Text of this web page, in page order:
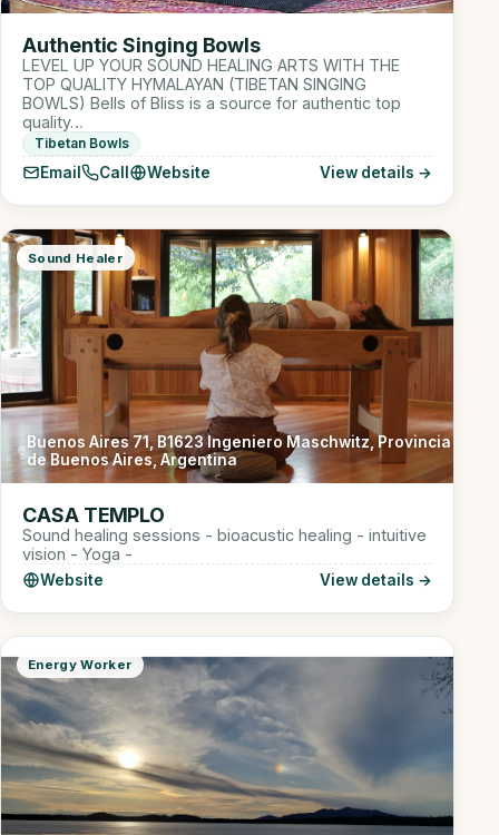
Authentic Singing Bowls
LEVEL UP YOUR SOUND HEALING ARTS WITH THE
TOP QUALITY HYMALAYAN (TIBETAN SINGING
BOWLS) Bells of Bliss is a source for authentic top
quality…
Tibetan Bowls
Email Call Website View details →
Sound Healer
Buenos Aires 71, B1623 Ingeniero Maschwitz, Provincia
de Buenos Aires, Argentina
CASA TEMPLO
Sound healing sessions - bioacustic healing - intuitive
vision - Yoga -
Website View details →
Energy Worker